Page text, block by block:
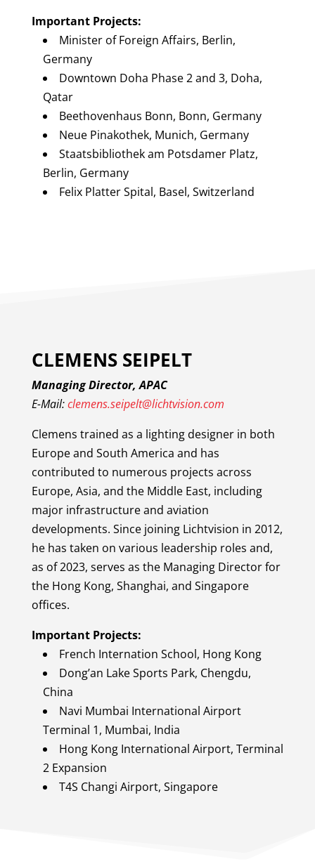
Important Projects:
Minister of Foreign Affairs, Berlin,
Germany
Downtown Doha Phase 2 and 3, Doha,
Qatar
Beethovenhaus Bonn, Bonn, Germany
Neue Pinakothek, Munich, Germany
Staatsbibliothek am Potsdamer Platz,
Berlin, Germany
Felix Platter Spital, Basel, Switzerland
CLEMENS SEIPELT
Managing Director, APAC
E-Mail:clemens.seipelt@lichtvision.com
Clemens trained as a lighting designer in both
Europe and South America and has
contributed to numerous projects across
Europe, Asia, and the Middle East, including
major infrastructure and aviation
developments. Since joining Lichtvision in 2012,
he has taken on various leadership roles and,
as of 2023, serves as the Managing Director for
the Hong Kong, Shanghai, and Singapore
offices.
Important Projects:
French Internation School, Hong Kong
Dong’an Lake Sports Park, Chengdu,
China
Navi Mumbai International Airport
Terminal 1, Mumbai, India
Hong Kong International Airport, Terminal
2 Expansion
T4S Changi Airport, Singapore